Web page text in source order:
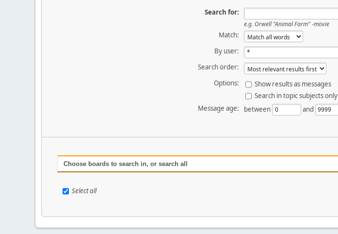
Search for:
e.g. Orwell "Animal Farm" -movie
Match:
By user:
Search order:
Options:
Show results as messages
Search in topic subjects only
Message age:
between and
Choose boards to search in, or search all
Select all